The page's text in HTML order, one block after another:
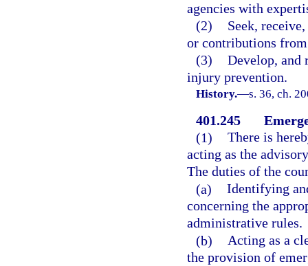
agencies with
(2)
Seek,
or contributions
(3) Develop, and
injury prevention.
History.—s. 36, ch.
401.245
(1) There is
acting as the
The duties of the
(a) Identifying
concerning the
administrative rules.
(b) Acting as a
the provision of